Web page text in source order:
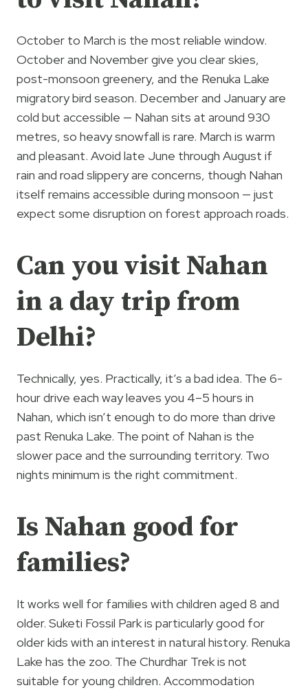
October to March is the most reliable window.
October and November give you clear skies,
post-monsoon greenery, and the Renuka Lake
migratory bird season. December and January are
cold but accessible — Nahan sits at around 930
metres, so heavy snowfall is rare. March is warm
and pleasant. Avoid late June through August if
rain and road slippery are concerns, though Nahan
itself remains accessible during monsoon — just
expect some disruption on forest approach roads.
Can you visit Nahan
in a day trip from
Delhi?
Technically, yes. Practically, it’s a bad idea. The 6-
hour drive each way leaves you 4–5 hours in
Nahan, which isn’t enough to do more than drive
past Renuka Lake. The point of Nahan is the
slower pace and the surrounding territory. Two
nights minimum is the right commitment.
Is Nahan good for
families?
It works well for families with children aged 8 and
older. Suketi Fossil Park is particularly good for
older kids with an interest in natural history. Renuka
Lake has the zoo. The Churdhar Trek is not
suitable for young children. Accommodation